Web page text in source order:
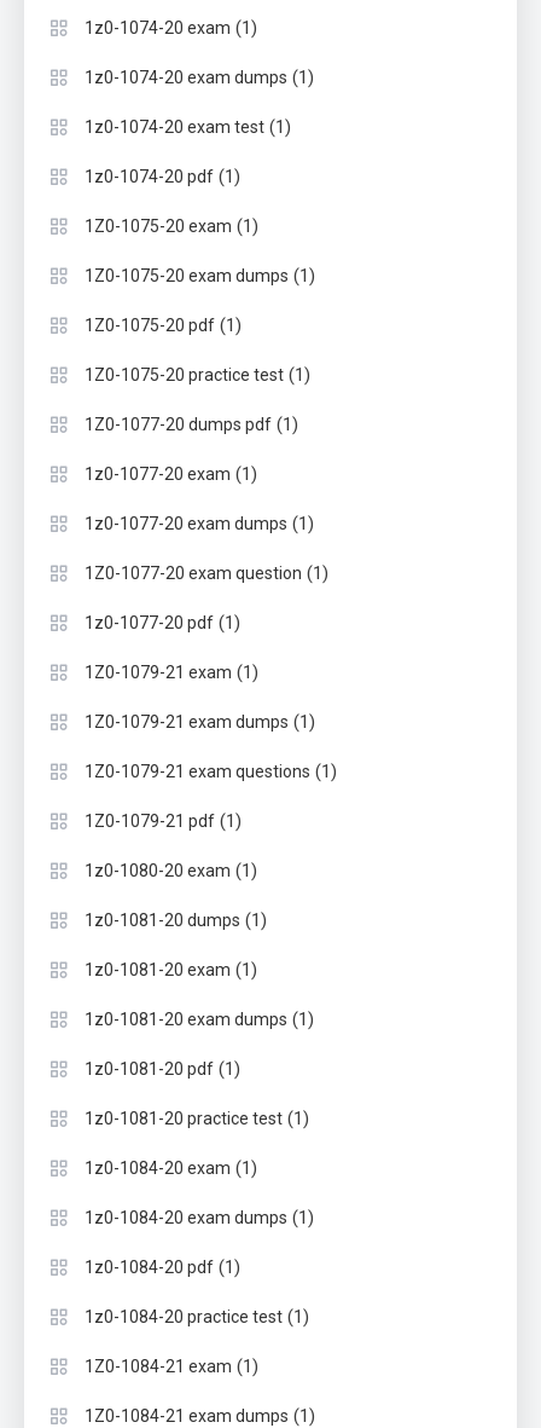
1z0-1074-20 exam (1)
1z0-1074-20 exam dumps (1)
1z0-1074-20 exam test (1)
1z0-1074-20 pdf (1)
1Z0-1075-20 exam (1)
1Z0-1075-20 exam dumps (1)
1Z0-1075-20 pdf (1)
1Z0-1075-20 practice test (1)
1Z0-1077-20 dumps pdf (1)
1z0-1077-20 exam (1)
1z0-1077-20 exam dumps (1)
1Z0-1077-20 exam question (1)
1z0-1077-20 pdf (1)
1Z0-1079-21 exam (1)
1Z0-1079-21 exam dumps (1)
1Z0-1079-21 exam questions (1)
1Z0-1079-21 pdf (1)
1z0-1080-20 exam (1)
1z0-1081-20 dumps (1)
1z0-1081-20 exam (1)
1z0-1081-20 exam dumps (1)
1z0-1081-20 pdf (1)
1z0-1081-20 practice test (1)
1z0-1084-20 exam (1)
1z0-1084-20 exam dumps (1)
1z0-1084-20 pdf (1)
1z0-1084-20 practice test (1)
1Z0-1084-21 exam (1)
1Z0-1084-21 exam dumps (1)